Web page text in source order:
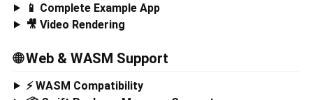
📱 Complete Example App
🎥 Video Rendering
🌐 Web & WASM Support
⚡ WASM Compatibility